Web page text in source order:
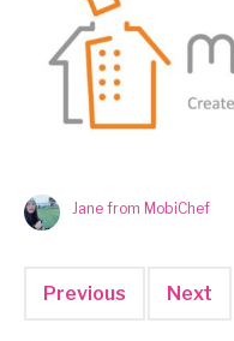
Jane from MobiChef
Previous Next